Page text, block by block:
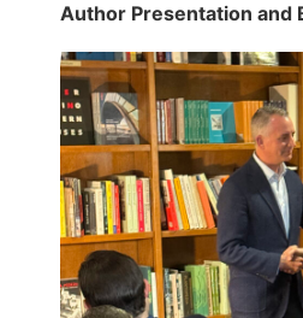
Author Presentation and